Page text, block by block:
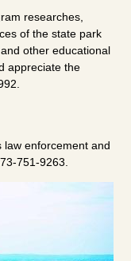
researches,
of the state park
other educational
appreciate the
law enforcement and
751-9263.